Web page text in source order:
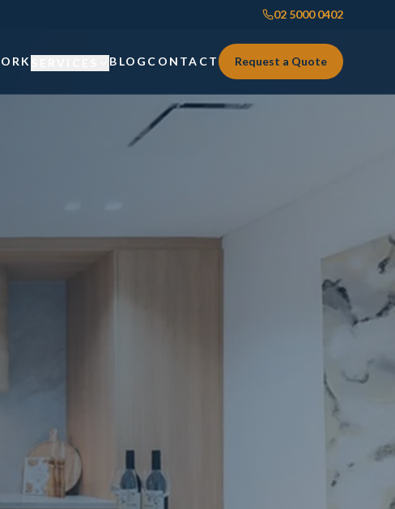
02 5000 0402
Bathrooms & Bathroom Renovations
Bathrooms & Bathroom Renovations
Murphy Beds & Custom Storage
BLOG CONTACT Request a Quote